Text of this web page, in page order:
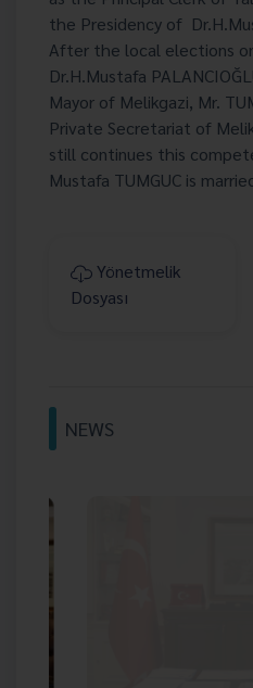
the Presidency of
After the local elections
Dr.H.Mustafa
Mayor of Melikgazi, Mr.
Private Secretariat of
still continues this
Mustafa TUMGUC is
Yönetmelik
Dosyası
NEWS